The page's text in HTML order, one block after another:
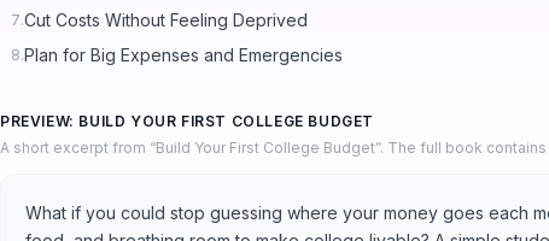
7.Cut Costs Without Feeling Deprived
8.Plan for Big Expenses and Emergencies
PREVIEW: BUILD YOUR FIRST COLLEGE BUDGET
A short excerpt from “Build Your First College Budget”. The full book
What if you could stop guessing where your money goes each